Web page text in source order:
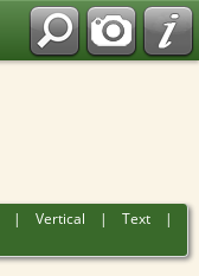
|Vertical |Text |